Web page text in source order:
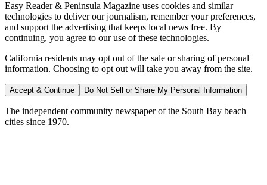
Easy Reader & Peninsula Magazine uses cookies and similar
technologies to deliver our journalism, remember your preferences,
and support the advertising that keeps local news free. By
continuing, you agree to our use of these technologies.
California residents may opt out of the sale or sharing of personal
information. Choosing to opt out will take you away from the site.
Accept & Continue Do Not Sell or Share My Personal Information
The independent community newspaper of the South Bay beach
cities since 1970.